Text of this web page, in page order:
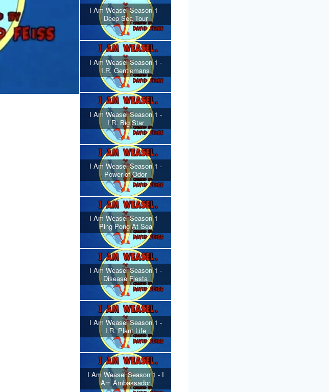
I Am Weasel Season 1 -
Deep Sea Tour
I Am Weasel Season 1 -
I.R. Gentlemans
I Am Weasel Season 1 -
I.R. Big Star
I Am Weasel Season 1 -
Power of Odor
I Am Weasel Season 1 -
Ping Pong At Sea
I Am Weasel Season 1 -
Disease Fiesta
I Am Weasel Season 1 -
I.R. Plant Life
I Am Weasel Season 1 - I
Am Ambassador